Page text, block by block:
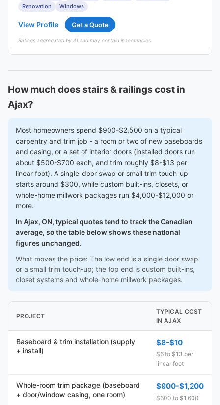
Renovation
Windows
View Profile Get a Quote
Ratings aggregated by AI and may contain inaccuracies.
How much does stairs & railings cost in
Ajax?
Most homeowners spend $900-$2,500 on a typical
carpentry and trim job - a room or two of new baseboards
and casing, or a set of interior doors (installed doors run
about $500-$700 each, and trim roughly $8-$13 per
linear foot). A single-door swap or small trim touch-up
starts around $300, while custom built-ins, closets, or
whole-home millwork packages run $4,000-$12,000 or
more.
In Ajax, ON, typical quotes tend to track the Canadian
average, so the table below shows these national
figures unchanged.
What moves the price: The low end is a single door swap
or a small trim touch-up; the top end is custom built-ins,
closet systems and whole-home millwork packages.
PROJECT
TYPICAL COST
IN AJAX
Baseboard & trim installation (supply
+ install)
$8-$10
$6 to $13 per
linear foot
Whole-room trim package (baseboard
+ door/window casing, one room)
$900-$1,200
$600 to $1,600